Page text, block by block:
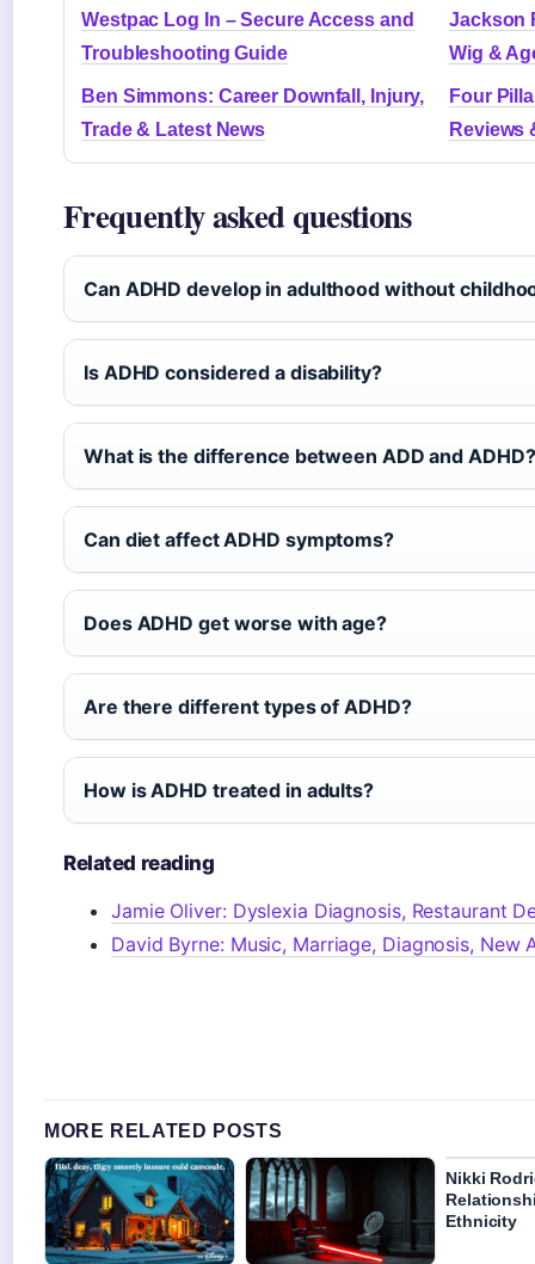
Westpac Log In – Secure Access and
Troubleshooting Guide
Jackson
Wig &
Ben Simmons: Career Downfall, Injury,
Trade & Latest News
Four
Reviews
Frequently asked questions
Can ADHD develop in adulthood without
Is ADHD considered a disability?
What is the difference between ADD and ADHD?
Can diet affect ADHD symptoms?
Does ADHD get worse with age?
Are there different types of ADHD?
How is ADHD treated in adults?
Related reading
Jamie Oliver: Dyslexia Diagnosis, Restaurant
David Byrne: Music, Marriage, Diagnosis, New
MORE RELATED POSTS
Nikki
Ethnicity